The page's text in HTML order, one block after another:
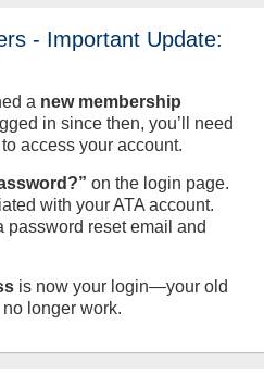
- Important Update:
a new membership
in since then, you’ll need
to access your account.
on the login page.
with your ATA account.
password reset email and
is now your login—your old
longer work.